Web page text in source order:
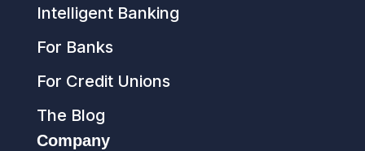
Intelligent Banking
For Banks
For Credit Unions
The Blog
Company